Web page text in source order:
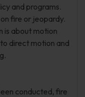
and programs.
fire or jeopardy.
is about motion
direct motion and
conducted, fire